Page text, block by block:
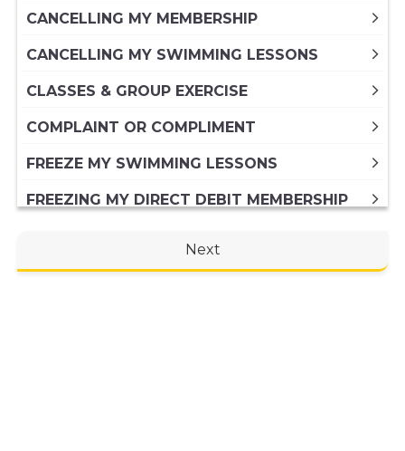
CANCELLING MY MEMBERSHIP
CANCELLING MY SWIMMING LESSONS
CLASSES & GROUP EXERCISE
COMPLAINT OR COMPLIMENT
FREEZE MY SWIMMING LESSONS
FREEZING MY DIRECT DEBIT MEMBERSHIP
Next